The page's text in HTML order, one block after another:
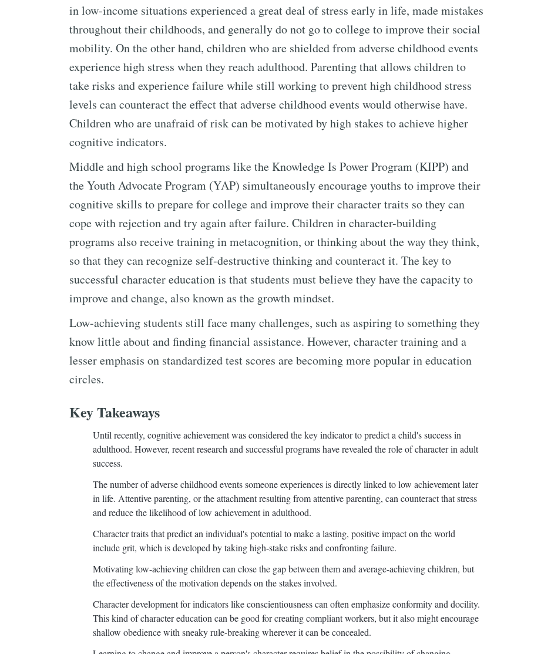
in low-income situations experienced a great deal of stress early in life, made mistakes
throughout their childhoods, and generally do not go to college to improve their social
mobility. On the other hand, children who are shielded from adverse childhood events
experience high stress when they reach adulthood. Parenting that allows children to
take risks and experience failure while still working to prevent high childhood stress
levels can counteract the effect that adverse childhood events would otherwise have.
Children who are unafraid of risk can be motivated by high stakes to achieve higher
cognitive indicators.
Middle and high school programs like the Knowledge Is Power Program (KIPP) and
the Youth Advocate Program (YAP) simultaneously encourage youths to improve their
cognitive skills to prepare for college and improve their character traits so they can
cope with rejection and try again after failure. Children in character-building
programs also receive training in metacognition, or thinking about the way they think,
so that they can recognize self-destructive thinking and counteract it. The key to
successful character education is that students must believe they have the capacity to
improve and change, also known as the growth mindset.
Low-achieving students still face many challenges, such as aspiring to something they
know little about and finding financial assistance. However, character training and a
lesser emphasis on standardized test scores are becoming more popular in education
circles.
Key Takeaways
Until recently, cognitive achievement was considered the key indicator to predict a child's success in
adulthood. However, recent research and successful programs have revealed the role of character in adult
success.
The number of adverse childhood events someone experiences is directly linked to low achievement later
in life. Attentive parenting, or the attachment resulting from attentive parenting, can counteract that stress
and reduce the likelihood of low achievement in adulthood.
Character traits that predict an individual's potential to make a lasting, positive impact on the world
include grit, which is developed by taking high-stake risks and confronting failure.
Motivating low-achieving children can close the gap between them and average-achieving children, but
the effectiveness of the motivation depends on the stakes involved.
Character development for indicators like conscientiousness can often emphasize conformity and docility.
This kind of character education can be good for creating compliant workers, but it also might encourage
shallow obedience with sneaky rule-breaking wherever it can be concealed.